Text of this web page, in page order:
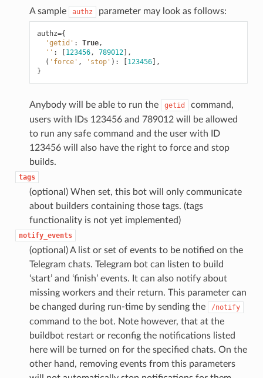
A sample
authz parameter may look as follows:
authz={
'getid' : True,
'' : [123456, 789012],
( 'force' , 'stop' ): [123456],
}
Anybody will be able to run the getid
command,
users with IDs 123456 and 789012 will be allowed
to run any safe command and the user with ID
123456 will also have the right to force and stop
builds.
tags
(optional) When set, this bot will only communicate
about builders containing those tags. (tags
functionality is not yet implemented)
notify_events
(optional) A list or set of events to be notified on the
Telegram chats. Telegram bot can listen to build
‘start’ and ‘finish’ events. It can also notify about
missing workers and their return. This parameter can
be changed during run-time by sending the
/notify
command to the bot. Note however, that at the
buildbot restart or reconfig the notifications listed
here will be turned on for the specified chats. On the
other hand, removing events from this parameters